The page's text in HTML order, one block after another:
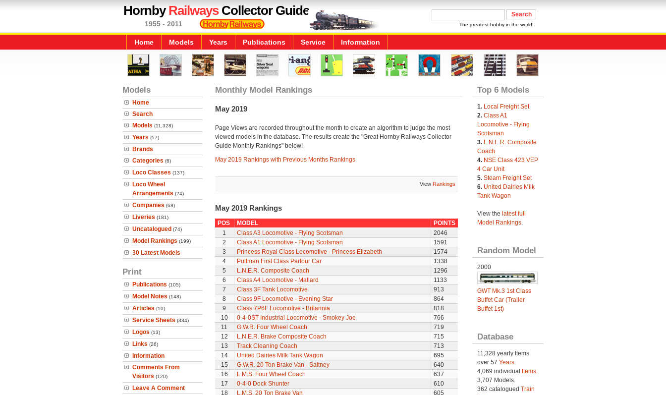
HornbyRailwaysCollector Guide
1955 - 2011 The greatest hobby in the world!
Home Models Years Publications Service Information
Models
Home
Search
Models (11,328)
Years (57)
Brands
Categories (6)
Loco Classes (137)
Loco Wheel
Arrangements (24)
Companies (68)
Liveries (181)
Uncatalogued (74)
Model Rankings (199)
30 Latest Models
Print
Publications (105)
Model Notes (148)
Articles (10)
Service Sheets (334)
Logos (13)
Links (26)
Information
Comments From
Visitors (120)
Leave A Comment
Monthly Model Rankings
May 2019
Page Views are recorded throughout the month to create an algorithm to judge the most
viewed models in the database. The results create the "Great Hornby Railways Collector
Guide Monthly Rankings" below!
May 2019 Rankings with Previous Months Rankings
View Rankings
May 2019 Rankings
POS MODEL
POINTS
1
Class A3 Locomotive - Flying Scotsman
2046
2
Class A1 Locomotive - Flying Scotsman
1591
3
Princess Royal Class Locomotive - Princess Elizabeth
1574
4
Pullman First Class Parlour Car
1338
5
L.N.E.R. Composite Coach
1296
6
Class A4 Locomotive - Mallard
1133
7
Class 3F Tank Locomotive
913
8
Class 9F Locomotive - Evening Star
864
9
Class 7P6F Locomotive - Britannia
818
10
0-4-0ST Industrial Locomotive - Smokey Joe
766
11
G.W.R. Four Wheel Coach
719
12
L.N.E.R. Brake Composite Coach
715
13
Track Cleaning Coach
713
14
United Dairies Milk Tank Wagon
695
15
G.W.R. 20 Ton Brake Van - Saltney
640
16
L.M.S. Four Wheel Coach
637
17
0-4-0 Dock Shunter
610
18
L.M.S. 20 Ton Brake Van
605
Top 6 Models
1. Local Freight Set
2. Class A1
Locomotive - Flying
Scotsman
3. L.N.E.R. Composite
Coach
4. NSE Class 423 VEP
4 Car Unit
5. Steam Freight Set
6. United Dairies Milk
Tank Wagon
View the latest full
Model Rankings.
Random Model
2000
GWT Mk.3 1st Class
Buffet Car (Trailer
Buffet 1st)
Database
11,328 yearly Items
over 57 Years.
4,069 individual Items.
3,707 Models.
362 catalogued Train